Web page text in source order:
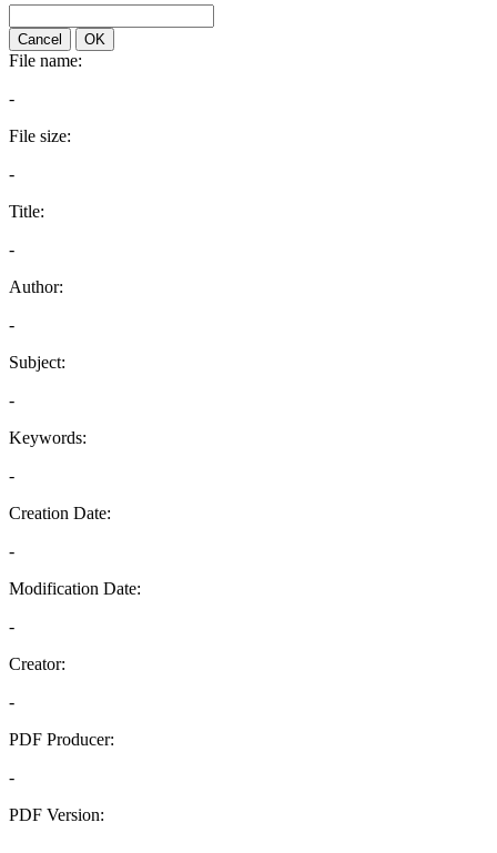
Cancel OK
File name:
-
File size:
-
Title:
-
Author:
-
Subject:
-
Keywords:
-
Creation Date:
-
Modification Date:
-
Creator:
-
PDF Producer:
-
PDF Version: